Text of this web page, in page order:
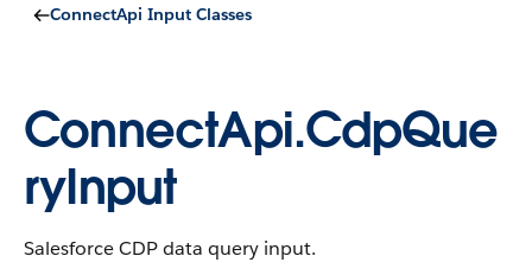
ConnectApi Input Classes
ConnectApi.CdpQue
ryInput
Salesforce CDP data query input.